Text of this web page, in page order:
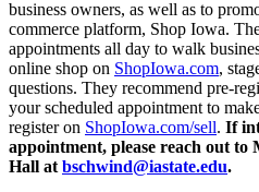
business owners, as well as to
commerce platform, Shop Iowa.
appointments all day to walk
online shop on ShopIowa.com,
questions. They recommend pre-
your scheduled appointment to
register on ShopIowa.com/sell. If
appointment, please reach out
Hall at bschwind@iastate.edu.